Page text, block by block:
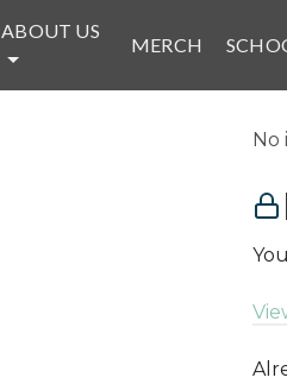
ABOUT US
MERCH
No